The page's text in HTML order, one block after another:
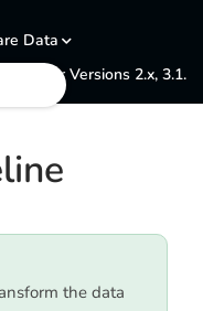
Data
for Versions 2.x, 3.1.
the data